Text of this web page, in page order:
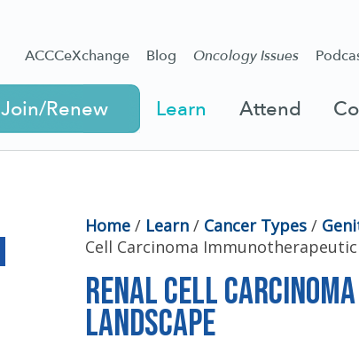
ACCCeXchange Blog Oncology Issues
Join/Renew Learn Attend
Home / Learn / Cancer Types /
Cell Carcinoma
Renal Cell
Landscape